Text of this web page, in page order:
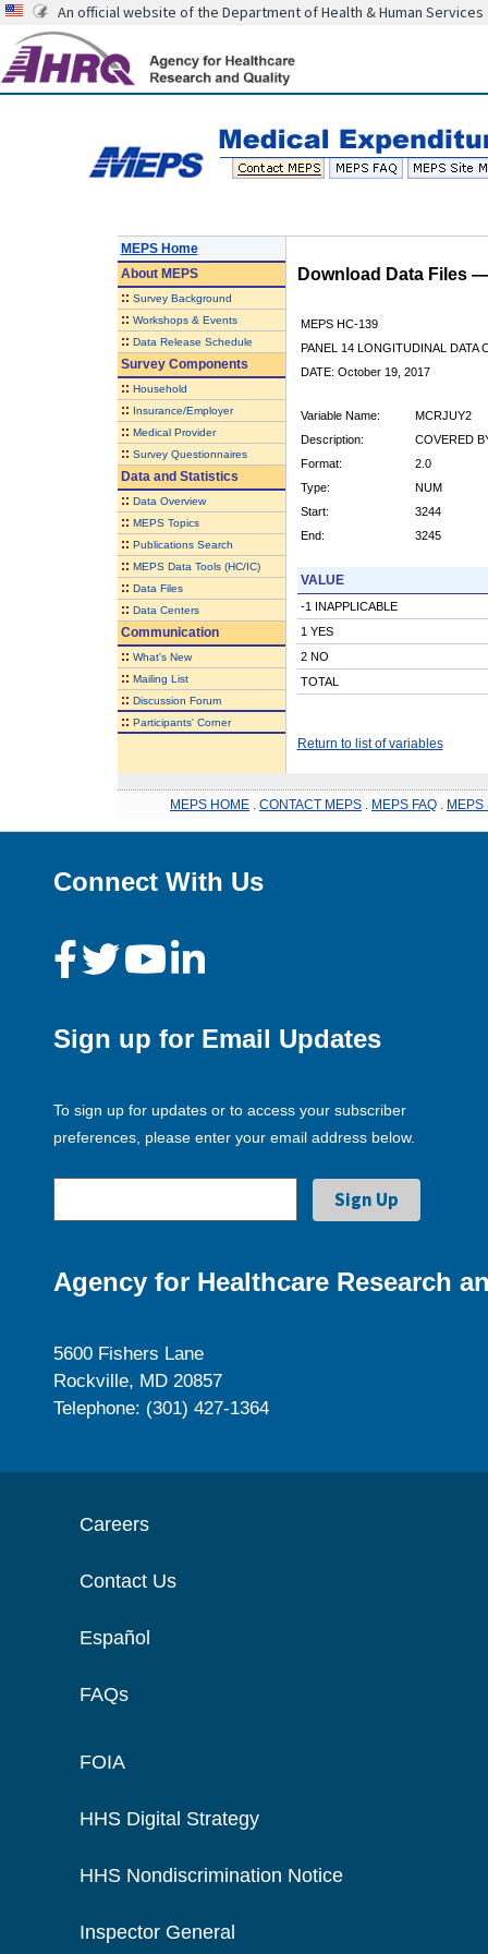
An official website of the Department of Health & Human Services
MEPS Home
AboutMEPS
:: Survey Background
:: Workshops & Events
:: Data Release Schedule
Survey Components
:: Household
:: Insurance/Employer
:: Medical Provider
:: Survey Questionnaires
Data and Statistics
:: Data Overview
:: MEPS Topics
:: Publications Search
:: MEPS Data Tools (HC/IC)
:: Data Files
:: Data Centers
Communication
:: What's New
:: Mailing List
:: Discussion Forum
:: Participants' Corner
Download Data Files
MEPS HC-139
PANEL 14 LONGITUDINAL DATA
DATE: October 19, 2017
Variable Name:
MCRJUY2
Description:
COVERED
Format:
2.0
Type:
NUM
Start:
3244
End:
3245
VALUE
-1 INAPPLICABLE
1 YES
2 NO
TOTAL
Return to list of variables
MEPS HOME CONTACT MEPS MEPS FAQ MEPS
Connect With Us
Sign up for Email Updates
To sign up for updates or to access your subscriber
preferences, please enter your email address below.
Agency for Healthcare Research
5600 Fishers Lane
Rockville, MD 20857
Telephone: (301) 427-1364
Careers
Contact Us
Español
FAQs
FOIA
HHS Digital Strategy
HHS Nondiscrimination Notice
Inspector General